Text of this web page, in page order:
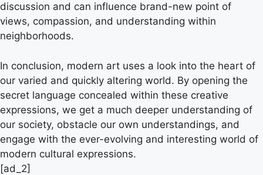
discussion and can influence brand-new point of
views, compassion, and understanding within
neighborhoods.
In conclusion, modern art uses a look into the heart of
our varied and quickly altering world. By opening the
secret language concealed within these creative
expressions, we get a much deeper understanding of
our society, obstacle our own understandings, and
engage with the ever-evolving and interesting world of
modern cultural expressions.
[ad_2]